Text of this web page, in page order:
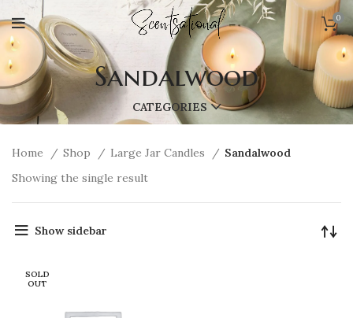
0
Sandalwood
CATEGORIES
Home Shop Large Jar Candles
Sandalwood
Showing the single result
Show sidebar
SOLD
OUT